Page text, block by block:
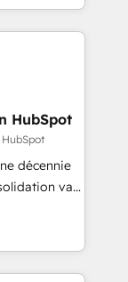
-
and
NetSuite,
and
Custom
HubSpot
décennie
va
les
Le
l'IA est